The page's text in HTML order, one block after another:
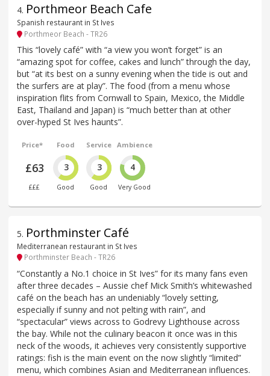
4. Porthmeor Beach Cafe
Spanish restaurant in St Ives
Porthmeor Beach - TR26
This “lovely café” with “a view you won’t forget” is an
“amazing spot for coffee, cakes and lunch” through the day,
but “at its best on a sunny evening when the tide is out and
the surfers are at play”. The food (from a menu whose
inspiration flits from Cornwall to Spain, Mexico, the Middle
East, Thailand and Japan) is “much better than at other
over-hyped St Ives haunts”.
Price*
£63
£££
Food
3
Good
Service
3
Good
Ambience
4
Very Good
5. Porthminster Café
Mediterranean restaurant in St Ives
Porthminster Beach - TR26
“Constantly a No.1 choice in St Ives” for its many fans even
after three decades – Aussie chef Mick Smith’s whitewashed
café on the beach has an undeniably “lovely setting,
especially if sunny and not pelting with rain”, and
“spectacular” views across to Godrevy Lighthouse across
the bay. While not the culinary beacon it once was in this
neck of the woods, it achieves very consistently supportive
ratings: fish is the main event on the now slightly “limited”
menu, which combines Asian and Mediterranean influences.